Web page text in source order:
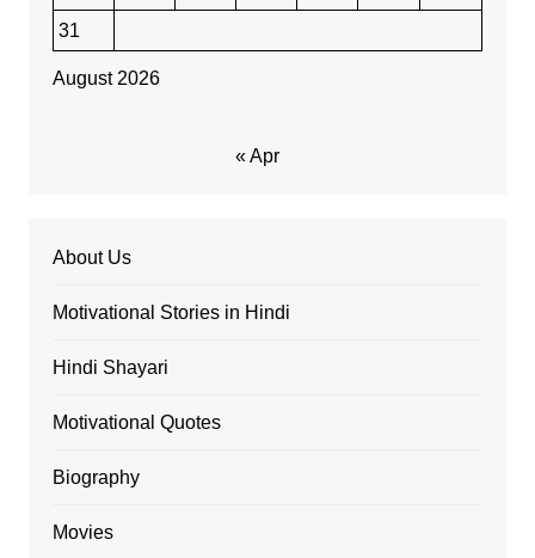
August 2026
31
« Apr
About Us
Motivational Stories in Hindi
Hindi Shayari
Motivational Quotes
Biography
Movies